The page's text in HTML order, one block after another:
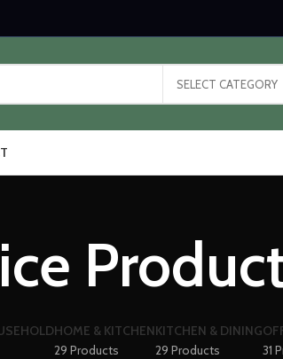
SELECT CATEGORY
HOME & KITCHEN
29 Products
KITCHEN & DINING
29 Products
31